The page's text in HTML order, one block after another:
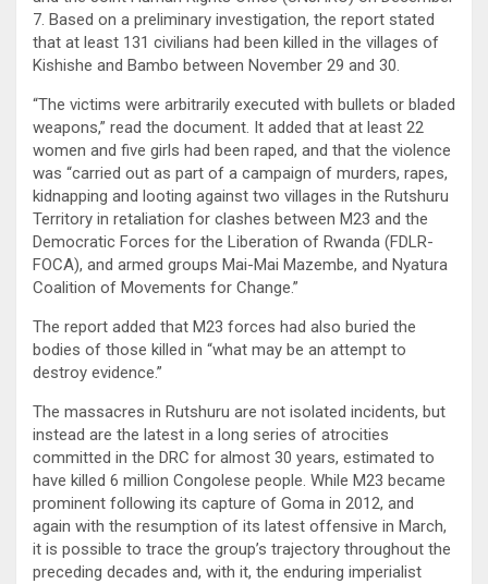
7. Based on a preliminary investigation, the report stated
that at least 131 civilians had been killed in the villages of
Kishishe and Bambo between November 29 and 30.
“The victims were arbitrarily executed with bullets or bladed
weapons,” read the document. It added that at least 22
women and five girls had been raped, and that the violence
was “carried out as part of a campaign of murders, rapes,
kidnapping and looting against two villages in the Rutshuru
Territory in retaliation for clashes between M23 and the
Democratic Forces for the Liberation of Rwanda (FDLR-
FOCA), and armed groups Mai-Mai Mazembe, and Nyatura
Coalition of Movements for Change.”
The report added that M23 forces had also buried the
bodies of those killed in “what may be an attempt to
destroy evidence.”
The massacres in Rutshuru are not isolated incidents, but
instead are the latest in a long series of atrocities
committed in the DRC for almost 30 years, estimated to
have killed 6 million Congolese people. While M23 became
prominent following its capture of Goma in 2012, and
again with the resumption of its latest offensive in March,
it is possible to trace the group’s trajectory throughout the
preceding decades and, with it, the enduring imperialist